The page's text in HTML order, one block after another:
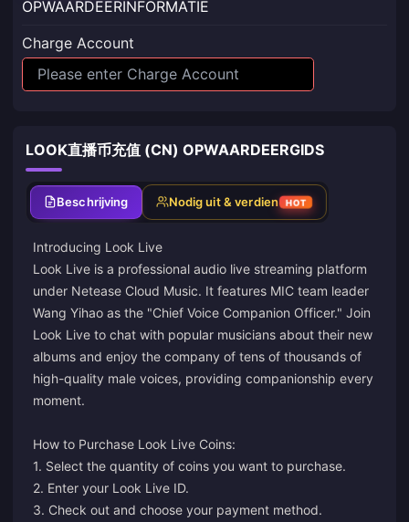
OPWAARDEERINFORMATIE
Charge Account
LOOK直播币充值 (CN) OPWAARDEERGIDS
Beschrijving Nodig uit & verdien HOT
Introducing Look Live
Look Live is a professional audio live streaming platform
under Netease Cloud Music. It features MIC team leader
Wang Yihao as the "Chief Voice Companion Officer." Join
Look Live to chat with popular musicians about their new
albums and enjoy the company of tens of thousands of
high-quality male voices, providing companionship every
moment.
How to Purchase Look Live Coins:
1. Select the quantity of coins you want to purchase.
2. Enter your Look Live ID.
3. Check out and choose your payment method.